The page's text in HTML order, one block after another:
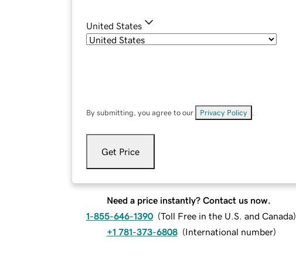
United States
By submitting, you agree to our Privacy Policy
Get Price
Need a price instantly? Contact us now.
1-855-646-1390 (Toll Free in the U.S. and Canada)
+1 781-373-6808 (International number)